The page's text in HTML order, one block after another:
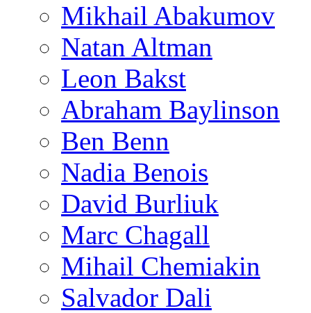
Mikhail Abakumov
Natan Altman
Leon Bakst
Abraham Baylinson
Ben Benn
Nadia Benois
David Burliuk
Marc Chagall
Mihail Chemiakin
Salvador Dali